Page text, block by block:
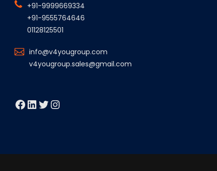
+91-9999669334
+91-9555764646
01128125501
info@v4yougroup.com
v4yougroup.sales@gmail.com
Facebook LinkedIn Twitter Instagram